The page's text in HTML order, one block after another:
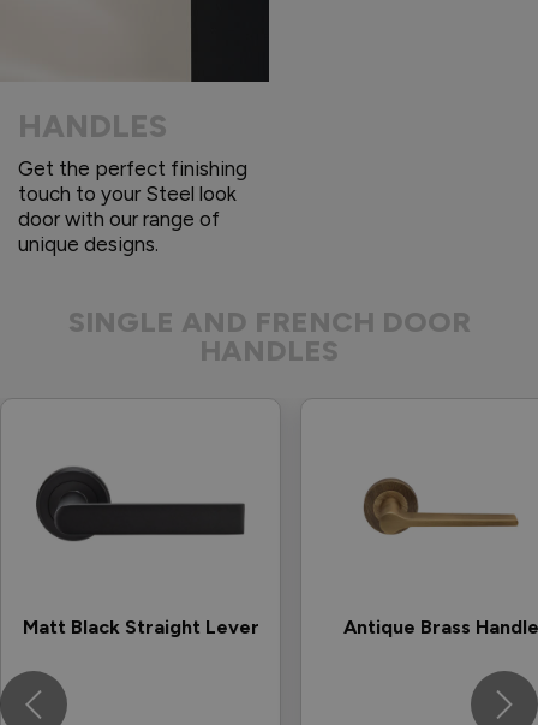
HANDLES
Get the perfect finishing
touch to your Steel look
door with our range of
unique designs.
SINGLE AND FRENCH DOOR
HANDLES
Matt Black Straight Lever Antique Brass Handle